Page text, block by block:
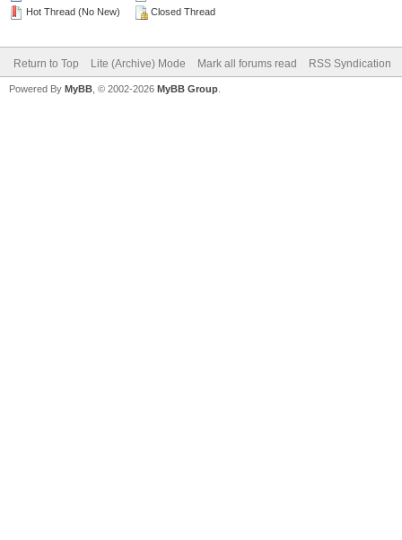
Hot Thread (No New)
Closed Thread
Return to Top Lite (Archive) Mode Mark all forums read RSS Syndication
Powered By MyBB , © 2002-2026 MyBB Group